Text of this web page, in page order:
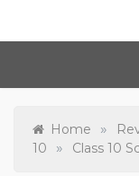
content
Home »
10
» Class 10